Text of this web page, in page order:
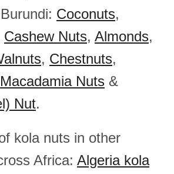
Coconuts,
Cashew Nuts, Almonds,
, Chestnuts,
Macadamia Nuts &
Nut.
kola nuts in other
Africa: Algeria kola